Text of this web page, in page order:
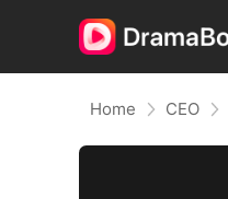
Home CEO